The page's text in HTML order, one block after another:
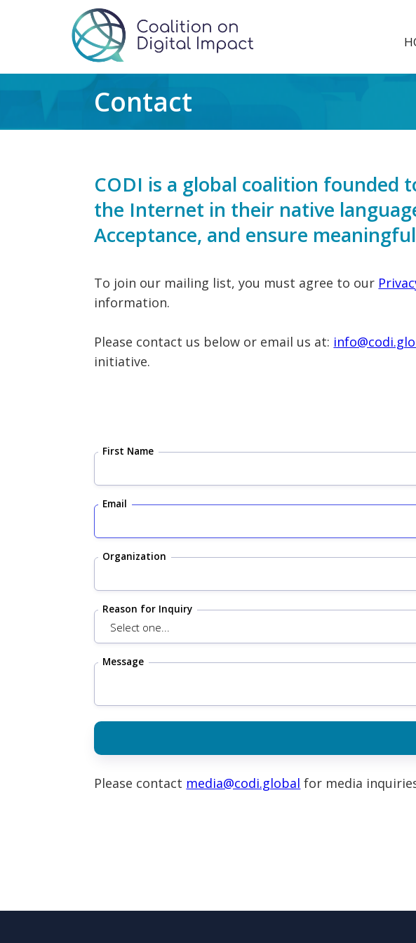
Contact
CODI is a global coalition founded
the Internet in their native
Acceptance, and ensure
To join our mailing list, you must agree to our
information.
Please contact us below or email us at:
initiative.
First Name
Email
Organization
Reason for Inquiry
Message
Please contact media@codi.global for media